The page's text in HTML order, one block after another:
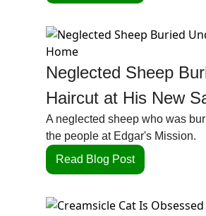
Neglected Sheep
Haircut at His New
A neglected sheep who was
the people at Edgar's Mission.
Read Blog Post